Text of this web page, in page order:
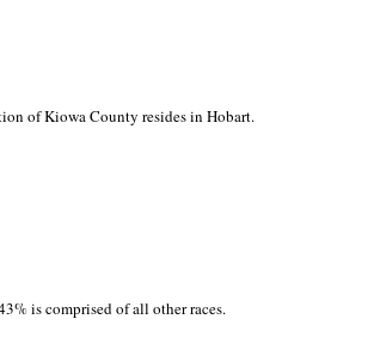
of Kiowa County resides in Hobart.
is comprised of all other races.